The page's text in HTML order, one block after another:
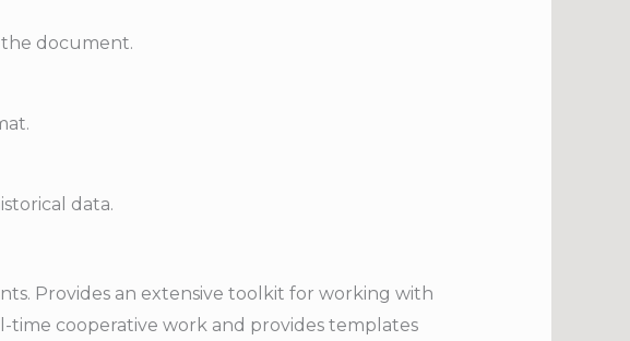
document.
data.
Provides an extensive toolkit for working with
time cooperative work and provides templates